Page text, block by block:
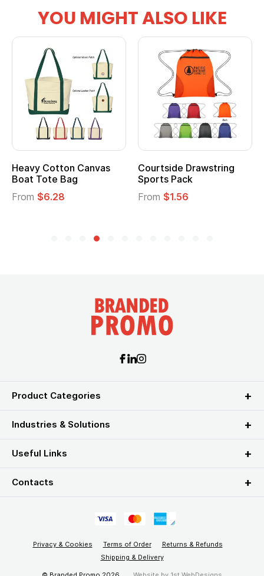
YOU MIGHT ALSO LIKE
Heavy Cotton Canvas
Boat Tote Bag
From $6.28
Courtside Drawstring
Sports Pack
From $1.56
Product Categories
Industries & Solutions
Useful Links
Contacts
Privacy & Cookies Terms of Order
Returns & Refunds
Shipping & Delivery